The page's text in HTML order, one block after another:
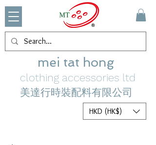
mei tat hong
clothing accessories ltd
美達行時裝配料有限公司
HKD (HK$)